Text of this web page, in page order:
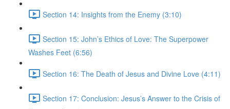
Section 14: Insights from the Enemy (3:10)
Section 15: John’s Ethics of Love: The Superpower
Washes Feet (6:56)
Section 16: The Death of Jesus and Divine Love (4:11)
Section 17: Conclusion: Jesus’s Answer to the Crisis of